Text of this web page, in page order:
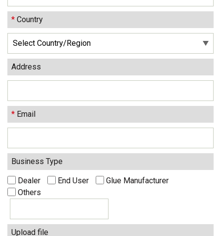
* Country
Address
* Email
Business Type
Dealer End User
Glue Manufacturer
Others
Upload file